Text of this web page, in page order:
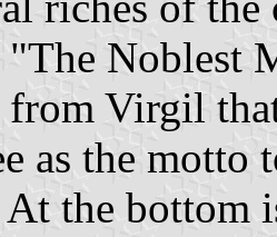
Noblest
Virgil
as the motto
the bottom